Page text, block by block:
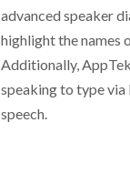
advanced speaker
highlight the names
Additionally,
speaking to type
speech.